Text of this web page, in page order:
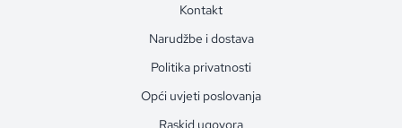
Kontakt
Narudžbe i dostava
Politika privatnosti
Opći uvjeti poslovanja
Raskid ugovora